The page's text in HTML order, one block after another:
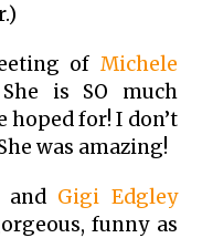
of Michele
is SO much
hoped for! I don’t
was amazing!
and Gigi Edgley
funny as